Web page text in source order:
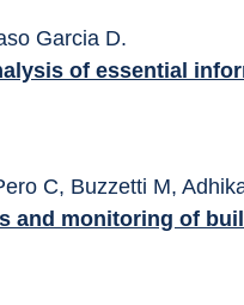
Garcia D.
C, Buzzetti M,
and monitoring of